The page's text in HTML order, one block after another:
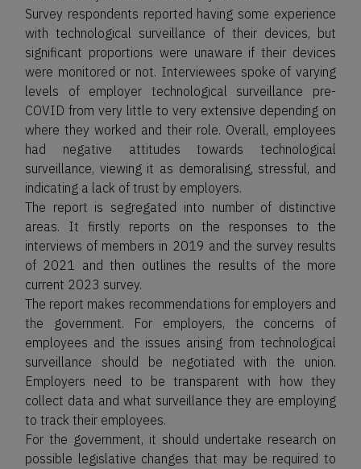
Survey respondents reported having some experience
with technological surveillance of their devices, but
significant proportions were unaware if their devices
were monitored or not. Interviewees spoke of varying
levels of employer technological surveillance pre-
COVID from very little to very extensive depending on
where they worked and their role. Overall, employees
had negative attitudes towards technological
surveillance, viewing it as demoralising, stressful, and
indicating a lack of trust by employers.
The report is segregated into number of distinctive
areas. It firstly reports on the responses to the
interviews of members in 2019 and the survey results
of 2021 and then outlines the results of the more
current 2023 survey.
The report makes recommendations for employers and
the government. For employers, the concerns of
employees and the issues arising from technological
surveillance should be negotiated with the union.
Employers need to be transparent with how they
collect data and what surveillance they are employing
to track their employees.
For the government, it should undertake research on
possible legislative changes that may be required to